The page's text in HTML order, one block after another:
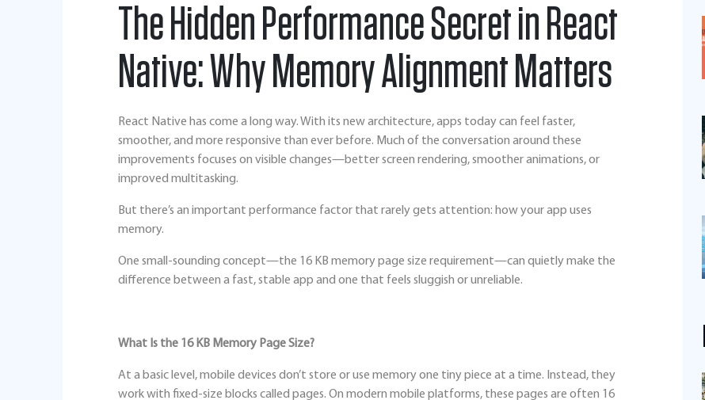
The Hidden Performance Secret in React
Native: Why Memory Alignment Matters
React Native has come a long way. With its new architecture, apps today can feel faster,
smoother, and more responsive than ever before. Much of the conversation around these
improvements focuses on visible changes—better screen rendering, smoother animations, or
improved multitasking.
But there’s an important performance factor that rarely gets attention: how your app uses
memory.
One small-sounding concept—the 16 KB memory page size requirement—can quietly make the
difference between a fast, stable app and one that feels sluggish or unreliable.
What Is the 16 KB Memory Page Size?
At a basic level, mobile devices don’t store or use memory one tiny piece at a time. Instead, they
work with fixed‑size blocks called pages. On modern mobile platforms, these pages are often 16